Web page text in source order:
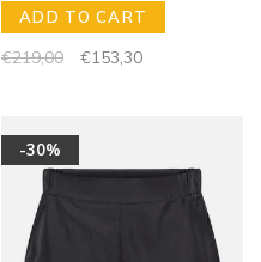
ADD TO CART
€219,00 €153,30
-30%